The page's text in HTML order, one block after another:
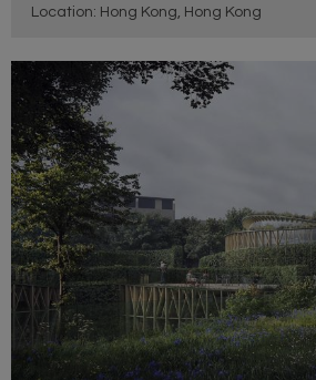
Location: Hong Kong, Hong Kong